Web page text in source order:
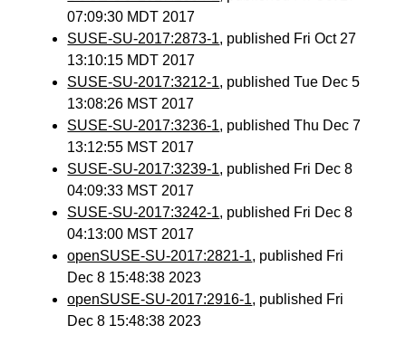
07:09:30 MDT 2017
SUSE-SU-2017:2873-1, published Fri Oct 27
13:10:15 MDT 2017
SUSE-SU-2017:3212-1, published Tue Dec 5
13:08:26 MST 2017
SUSE-SU-2017:3236-1, published Thu Dec 7
13:12:55 MST 2017
SUSE-SU-2017:3239-1, published Fri Dec 8
04:09:33 MST 2017
SUSE-SU-2017:3242-1, published Fri Dec 8
04:13:00 MST 2017
openSUSE-SU-2017:2821-1, published Fri
Dec 8 15:48:38 2023
openSUSE-SU-2017:2916-1, published Fri
Dec 8 15:48:38 2023